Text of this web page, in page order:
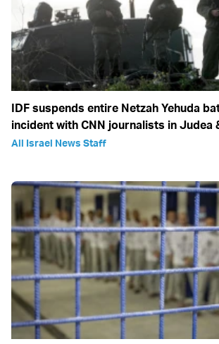
IDF suspends entire Netzah Yehuda
incident with CNN journalists in Judea
All Israel News Staff